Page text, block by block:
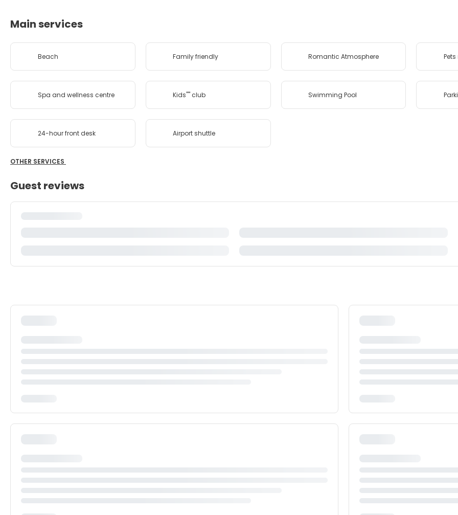
Main services
Beach Family friendly Romantic Atmosphere
Spa and wellness centre Kids'''' club Swimming Pool
24-hour front desk Airport shuttle
OTHER SERVICES
Guest reviews